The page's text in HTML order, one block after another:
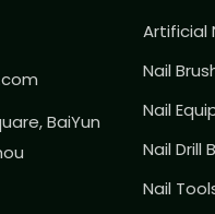
BaiYun
Artificial
Nail
Nail
Nail Drill
Nail